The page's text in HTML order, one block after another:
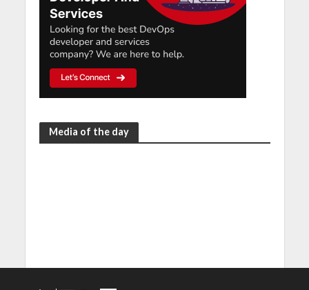
Media of the day